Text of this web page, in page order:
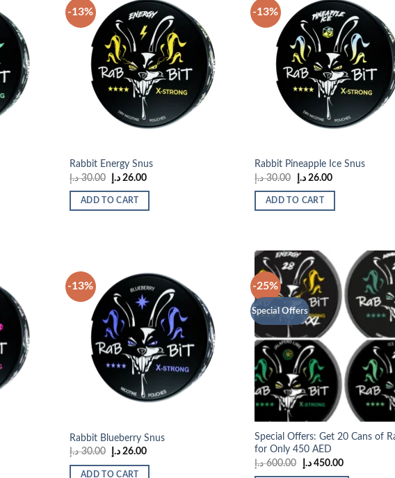
Add to
wishlist
-13%
Add to
wishlist
Rabbit Energy Snus
30.00 د.إ
Original
price
was:
26.00 د.إ
Current
ADD TO CART
-13%
Rabbit Pineapple Ice Snus
30.00 د.إ
Original
price
was:
26.00 د.إ
Current
ADD TO CART
Add to
wishlist
-13%
Add to
wishlist
Rabbit Blueberry Snus
30.00 د.إ
Original
price
was:
26.00 د.إ
Current
ADD TO CART
-25%
Special Offers
Special Offers: Get 20 Cans of
for Only 450 AED
600.00 د.إ
Original
price
450.00 د.إ
Current